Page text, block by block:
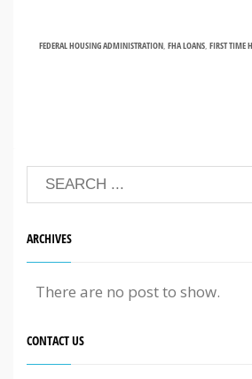
FEDERAL HOUSING ADMINISTRATION, FHA LOANS, FIRST TIME
ARCHIVES
There are no post to show.
CONTACT US